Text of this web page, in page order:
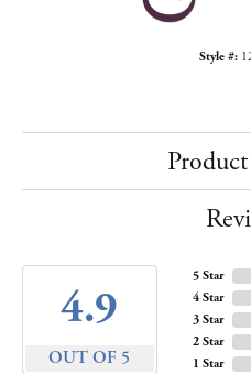
Style #:
4.9
OUT OF 5
5 Star
4 Star
3 Star
2 Star
1 Star